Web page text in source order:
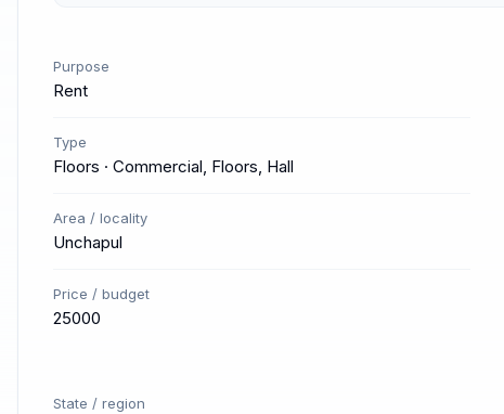
Purpose
Rent
Type
Floors · Commercial, Floors, Hall
Area / locality
Unchapul
Price / budget
25000
State / region